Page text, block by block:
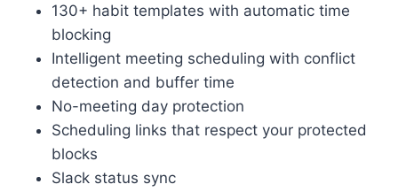
130+ habit templates with automatic time
blocking
Intelligent meeting scheduling with conflict
detection and buffer time
No-meeting day protection
Scheduling links that respect your protected
blocks
Slack status sync